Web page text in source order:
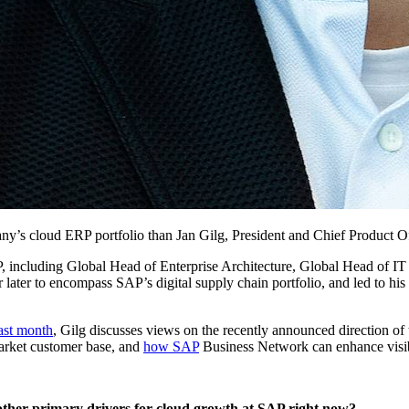
cloud ERP port­fo­lio than Jan Gilg, Pres­i­dent and Chief Prod­uct
includ­ing Glob­al Head of Enter­prise Archi­tec­ture, Glob­al Head of
lat­er to encom­pass SAP’s dig­i­tal sup­ply chain port­fo­lio, and led to
month, Gilg dis­cuss­es views on the recent­ly announced direc­tion
cus­tomer base, and how SAPBusi­ness Net­work can enhance